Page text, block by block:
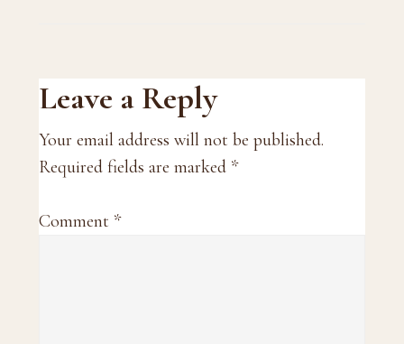
Reader
Interactions
Leave a Reply
Your email address will not be published.
Required fields are marked *
Comment *